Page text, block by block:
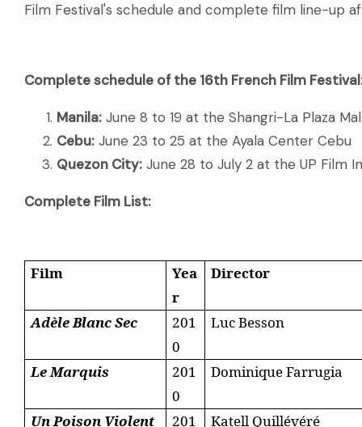
Film Festival's schedule and complete film line-up
Complete schedule of the 16th French Film
Manila: June 8 to 19 at the Shangri-La Plaza
Cebu: June 23 to 25 at the Ayala Center Cebu
Quezon City: June 28 to July 2 at the UP Film
Complete Film List:
Film
Yea
r
Director
Adèle Blanc Sec
201
0
Luc Besson
Le Marquis
201
0
Dominique Farrugia
Un Poison Violent
201
Katell Quillévéré